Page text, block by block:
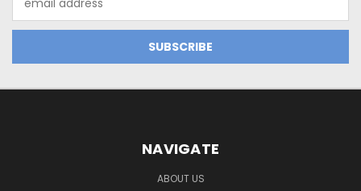
Address
NAVIGATE
ABOUT US